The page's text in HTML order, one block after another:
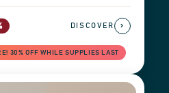
30% OFF WHILE SUPPLIES LAST
DISCOVER ›